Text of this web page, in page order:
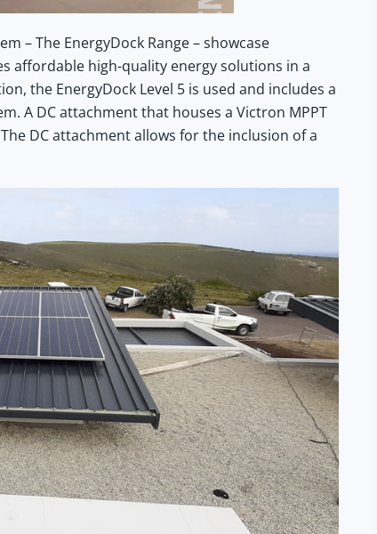
– The EnergyDock Range – showcase
affordable high-quality energy solutions in a
the EnergyDock Level 5 is used and includes a
A DC attachment that houses a Victron MPPT
DC attachment allows for the inclusion of a